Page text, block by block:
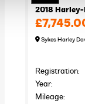
2018
Sykes Harley
Registration:
Year:
Mileage: